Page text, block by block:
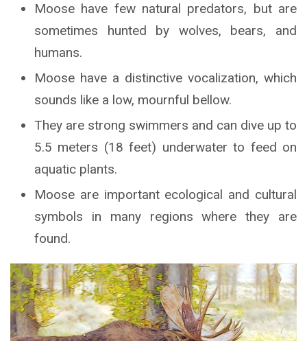
Moose have few natural predators, but are
sometimes hunted by wolves, bears, and
humans.
Moose have a distinctive vocalization, which
sounds like a low, mournful bellow.
They are strong swimmers and can dive up to
5.5 meters (18 feet) underwater to feed on
aquatic plants.
Moose are important ecological and cultural
symbols in many regions where they are
found.